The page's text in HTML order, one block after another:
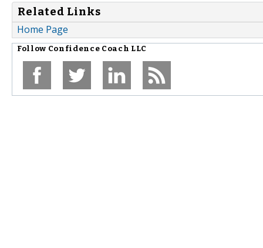
Related Links
Home Page
Follow Confidence Coach LLC